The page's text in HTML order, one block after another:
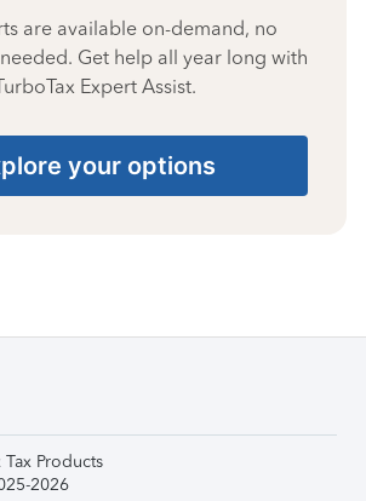
are available on-demand, no
Get help all year long with
Expert Assist.
your options
Products
2026